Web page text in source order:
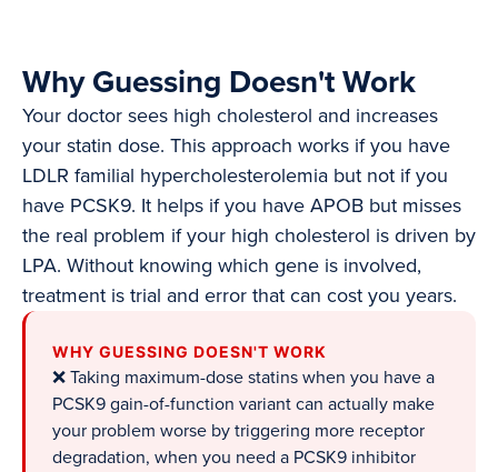
Why Guessing Doesn't Work
Your doctor sees high cholesterol and increases
your statin dose. This approach works if you have
LDLR familial hypercholesterolemia but not if you
have PCSK9. It helps if you have APOB but misses
the real problem if your high cholesterol is driven by
LPA. Without knowing which gene is involved,
treatment is trial and error that can cost you years.
WHY GUESSING DOESN'T WORK
❌ Taking maximum-dose statins when you have a
PCSK9 gain-of-function variant can actually make
your problem worse by triggering more receptor
degradation, when you need a PCSK9 inhibitor